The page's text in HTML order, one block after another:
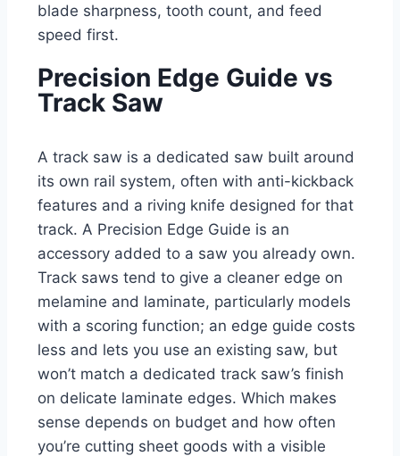
blade sharpness, tooth count, and feed
speed first.
Precision Edge Guide vs
Track Saw
A track saw is a dedicated saw built around
its own rail system, often with anti-kickback
features and a riving knife designed for that
track. A Precision Edge Guide is an
accessory added to a saw you already own.
Track saws tend to give a cleaner edge on
melamine and laminate, particularly models
with a scoring function; an edge guide costs
less and lets you use an existing saw, but
won’t match a dedicated track saw’s finish
on delicate laminate edges. Which makes
sense depends on budget and how often
you’re cutting sheet goods with a visible